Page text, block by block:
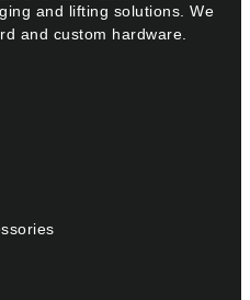
and lifting solutions. We
and custom hardware.